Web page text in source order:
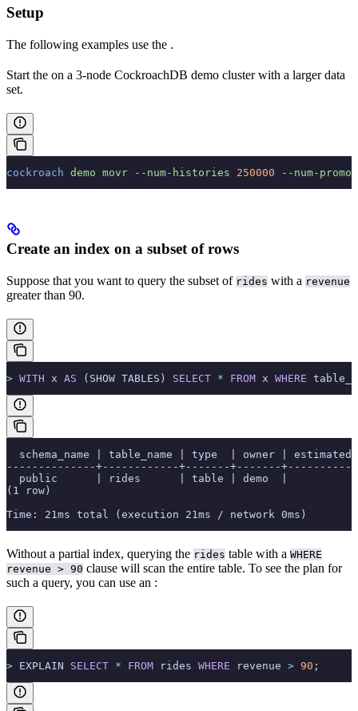
Setup
The following examples use the .
Start the on a 3-node CockroachDB demo cluster with a larger data
set.
cockroach demo movr --num-histories 250000 --num-
Create an index on a subset of rows
Suppose that you want to query the subset of rides with a revenue
greater than 90.
> WITH x AS (SHOW TABLES) SELECT * FROM x WHERE
schema_name | table_name | type  | owner |
--------------+------------+-------+-------
public      | rides      | table | demo  |
(1 row)
Time: 21ms total (execution 21ms / network 0ms)
Without a partial index, querying the rides table with a WHERE
revenue > 90 clause will scan the entire table. To see the plan for
such a query, you can use an :
> EXPLAIN SELECT * FROM rides WHERE revenue > 90 ;